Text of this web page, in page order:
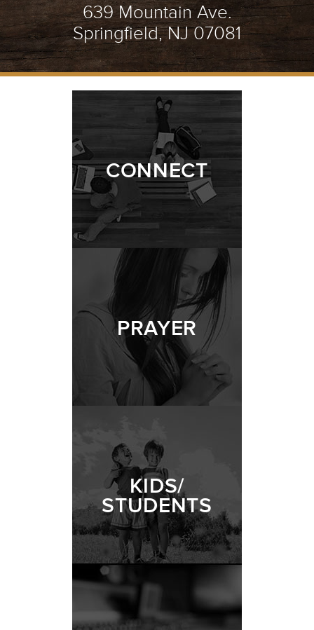
639 Mountain Ave.
Springfield, NJ 07081
CONNECT
PRAYER
KIDS/
STUDENTS